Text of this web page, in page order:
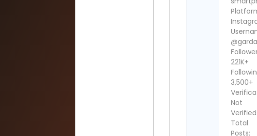
221K+
3,500+
Not
Verified
Total
Posts: